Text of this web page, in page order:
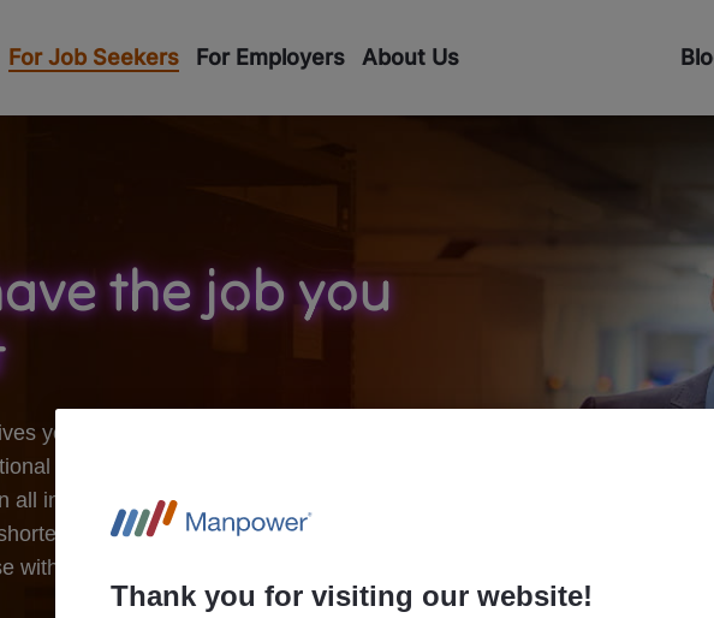
For Job Seekers For Employers About Us
the job you
you the opportunity to work with both
companies and smaller, local
all industries. You can work part-time or
or longer assignments. We match
with our customers' needs.
Thank you for visiting our website!